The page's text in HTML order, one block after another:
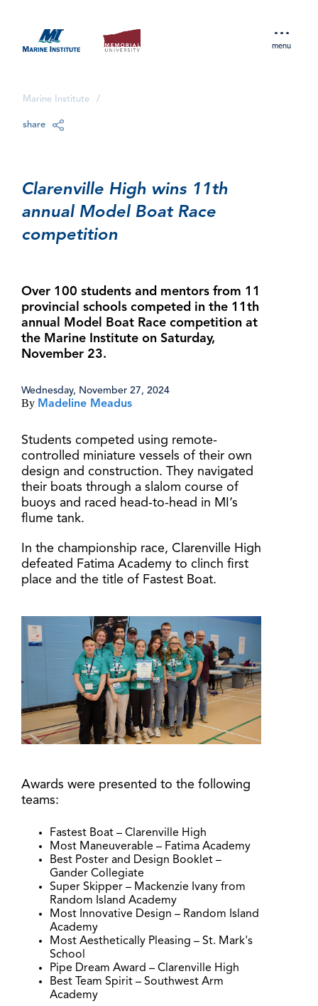
menu
Marine Institute /
share
Clarenville High wins 11th
annual Model Boat Race
competition
Over 100 students and mentors from 11
provincial schools competed in the 11th
annual Model Boat Race competition at
the Marine Institute on Saturday,
November 23.
Wednesday, November 27, 2024
By Madeline Meadus
Students competed using remote-
controlled miniature vessels of their own
design and construction. They navigated
their boats through a slalom course of
buoys and raced head-to-head in MI’s
flume tank.
In the championship race, Clarenville High
defeated Fatima Academy to clinch first
place and the title of Fastest Boat.
Awards were presented to the following
teams:
Fastest Boat – Clarenville High
Most Maneuverable – Fatima Academy
Best Poster and Design Booklet –
Gander Collegiate
Super Skipper – Mackenzie Ivany from
Random Island Academy
Most Innovative Design – Random Island
Academy
Most Aesthetically Pleasing – St. Mark's
School
Pipe Dream Award – Clarenville High
Best Team Spirit – Southwest Arm
Academy